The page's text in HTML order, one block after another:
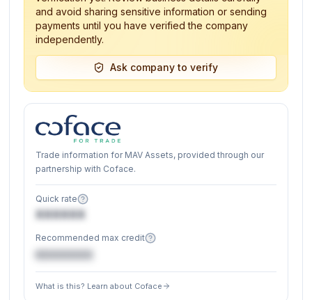
and avoid sharing sensitive information or sending
payments until you have verified the company
independently.
Ask company to verify
Trade information for MAV Assets, provided through our
partnership with Coface.
Quick rate
XXXXXX
Recommended max credit
€XXXXXX
What is this? Learn about Coface